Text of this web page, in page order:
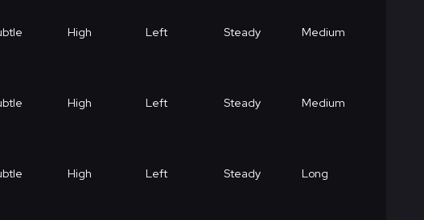
High Left Steady Medium
High Left Steady Medium
High Left Steady Long